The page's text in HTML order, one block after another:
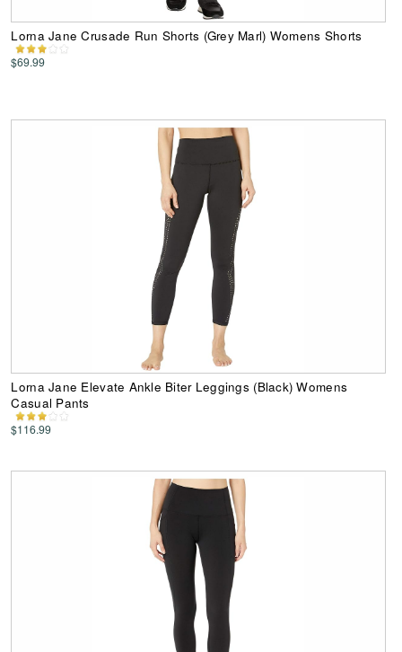
Lorna Jane Crusade Run Shorts (Grey Marl) Womens Shorts
$69.99
Lorna Jane Elevate Ankle Biter Leggings (Black) Womens
Casual Pants
$116.99